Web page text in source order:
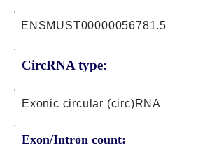
CircRNA type:
ENSMUST00000056781.5
Exonic circular (circ)RNA
Exon/Intron count: